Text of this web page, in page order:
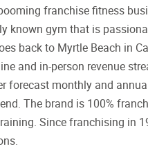
franchise fitness
known gym that is
back to Myrtle Beach in
and in-person revenue
forecast monthly and
The brand is 100%
Since franchising in